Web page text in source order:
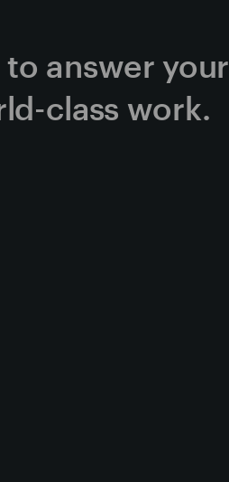
answer your
class work.